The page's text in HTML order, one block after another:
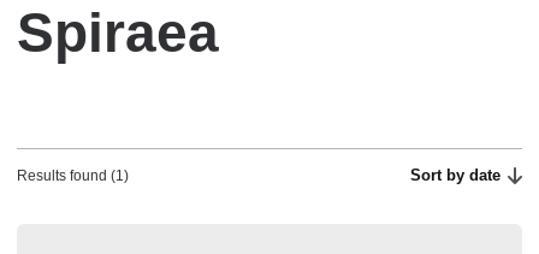
Spiraea
Results found (1) Sort by date